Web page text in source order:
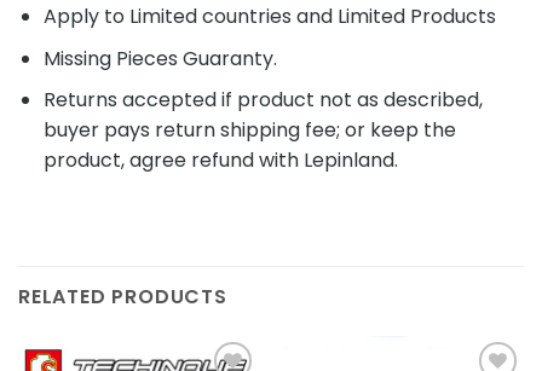
Apply to Limited countries and Limited Products
Missing Pieces Guaranty.
Returns accepted if product not as described,
buyer pays return shipping fee; or keep the
product, agree refund with Lepinland.
RELATED PRODUCTS